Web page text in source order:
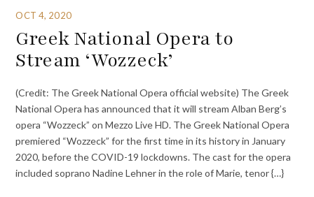
OCT 4, 2020
Greek National Opera to
Stream ‘Wozzeck’
(Credit: The Greek National Opera official website) The Greek
National Opera has announced that it will stream Alban Berg’s
opera “Wozzeck” on Mezzo Live HD. The Greek National Opera
premiered “Wozzeck” for the first time in its history in January
2020, before the COVID-19 lockdowns. The cast for the opera
included soprano Nadine Lehner in the role of Marie, tenor {…}